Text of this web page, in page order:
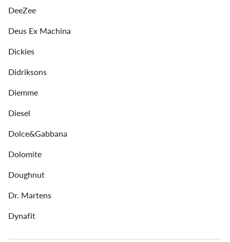
DeeZee
Deus Ex Machina
Dickies
Didriksons
Diemme
Diesel
Dolce&Gabbana
Dolomite
Doughnut
Dr. Martens
Dynafit